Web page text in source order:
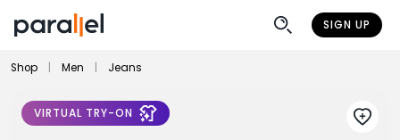
SIGN UP
Shop Men Jeans
VIRTUAL TRY-ON